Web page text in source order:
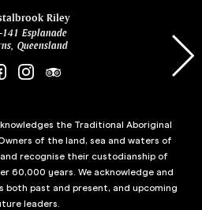
Riley
141 Esplanade
Queensland
the Traditional Aboriginal
of the land, sea and waters of
recognise their custodianship of
60,000 years. We acknowledge and
both past and present, and upcoming
leaders.